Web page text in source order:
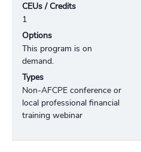
CEUs / Credits
1
Options
This program is on
demand.
Types
Non-AFCPE conference or
local professional financial
training webinar